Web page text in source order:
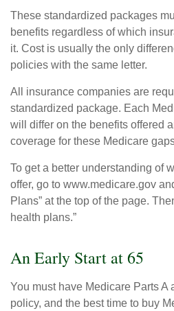
These standardized packages
benefits regardless of which
it. Cost is usually the only
policies with the same letter.
All insurance companies are
standardized package. Each
will differ on the benefits offered
coverage for these Medicare
To get a better understanding of
offer, go to www.medicare.gov
Plans” at the top of the page.
health plans.”
An Early Start at 65
You must have Medicare Parts A
policy, and the best time to buy